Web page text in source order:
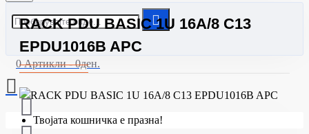
0 Артикли - 0ден.
Твојата кошничка е празна!
RACK PDU BASIC 1U 16A/8 C13
EPDU1016B APC